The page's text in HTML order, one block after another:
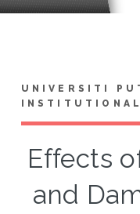
UNIVERSITI
Effects
and